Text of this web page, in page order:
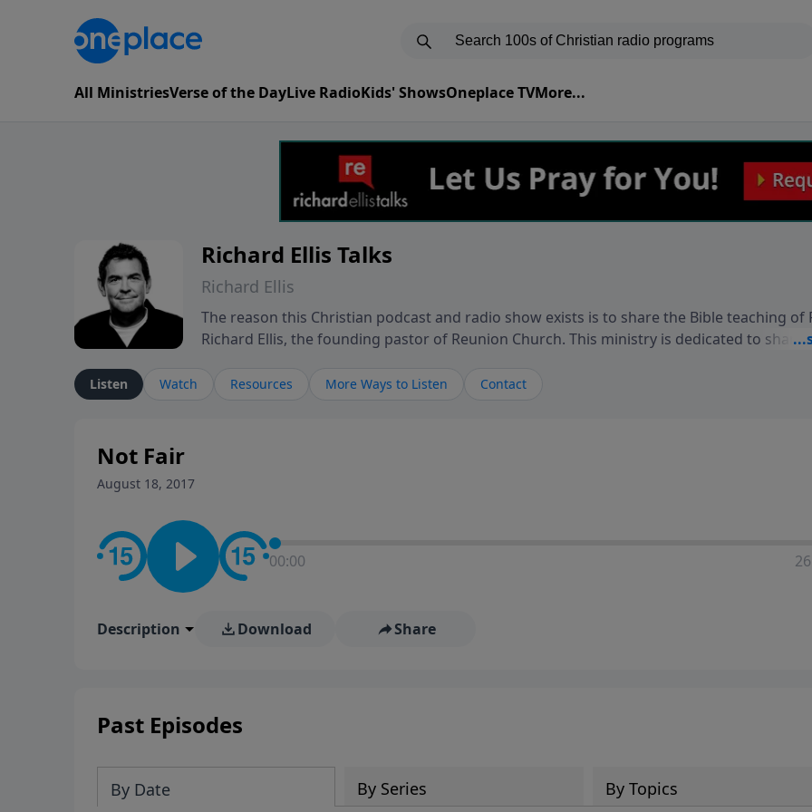
All MinistriesVerse of the DayLive RadioKids' ShowsOneplace TVMore...
Richard Ellis Talks
Richard Ellis
The reason this Christian podcast and radio show exists is to share the Bible teaching of
Richard Ellis, the founding pastor of Reunion Church. This ministry is dedicated to
Richard talk, feel God, and grow your faith. If you want to get to know Him better, we'd
Listen Watch Resources More Ways to Listen Contact
Not Fair
August 18, 2017
00:00
Description Download Share
Past Episodes
By Date By Series By Topics